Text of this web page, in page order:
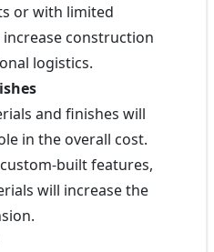
or with limited
construction
logistics.
and finishes will
in the overall cost.
built features,
will increase the